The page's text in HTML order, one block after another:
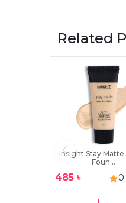
Related
Insight Stay Matte
Foun...
485 ৳ 0